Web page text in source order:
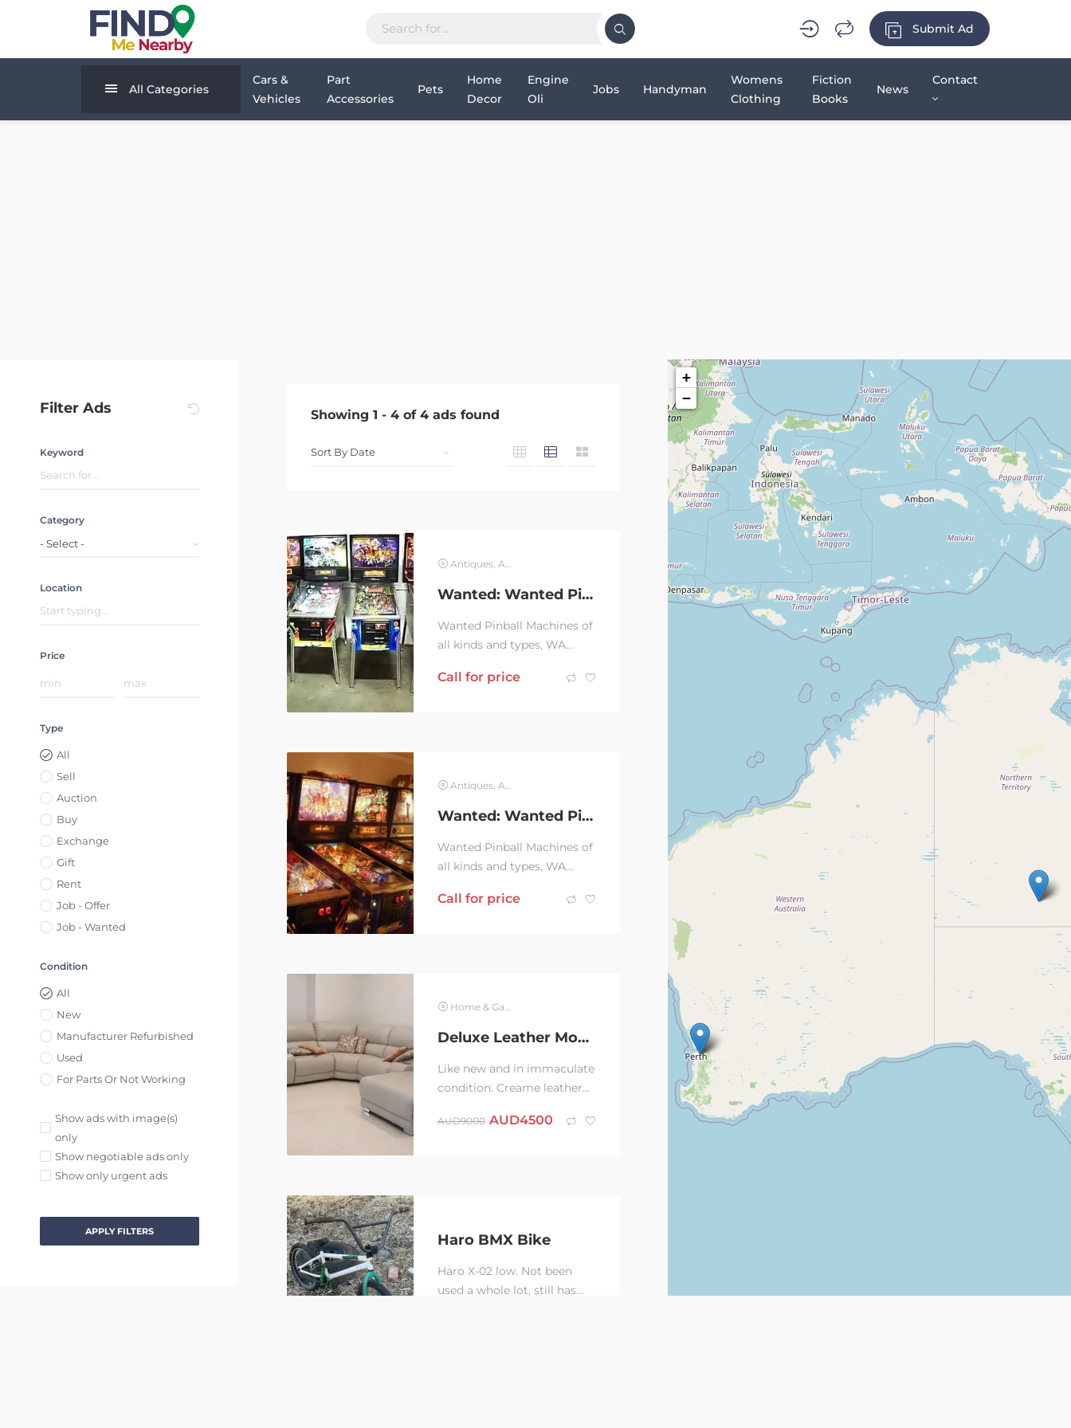
Submit Ad
All Categories
Cars &
Vehicles
Part
Accessories
Pets
Home
Decor
Engine
Oli
Jobs Handyman
Womens
Clothing
Fiction
Books
News
Contact
Filter Ads
Keyword
Category
- Select -
Location
Price
Type
All
Sell
Auction
Buy
Exchange
Gift
Rent
Job - Offer
Job - Wanted
Condition
All
New
Manufacturer Refurbished
Used
For Parts Or Not Working
Show ads with image(s)
only
Show negotiable ads only
Show only urgent ads
APPLY FILTERS
Showing 1 - 4 of 4 ads found
Antiques, Art & Collectables
Wanted: Wanted Pinball Machines
Wanted Pinball Machines of
all kinds and types, WA
wish list are following
Call for price
Antiques, Art & Collectables
Wanted: Wanted Pinball Machines
Wanted Pinball Machines of
all kinds and types, WA
wish list are following
Call for price
Home & Garden
Deluxe Leather Modular Sofa
Like new and in immaculate
condition. Creame leather
including recliner, drink
AUD9000 AUD4500
Haro BMX Bike
Haro X-02 low. Not been
used a whole lot, still has
+
−